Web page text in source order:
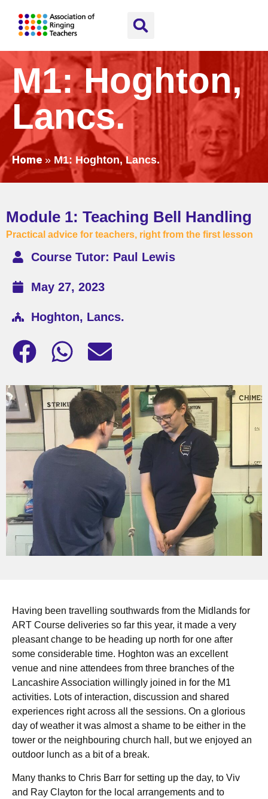
M1: Hoghton,
Lancs.
Home » M1: Hoghton, Lancs.
Module 1: Teaching Bell Handling
Practical advice for teachers, right from the first lesson
Course Tutor: Paul Lewis
May 27, 2023
Hoghton, Lancs.
Having been travelling southwards from the Midlands for
ART Course deliveries so far this year, it made a very
pleasant change to be heading up north for one after
some considerable time. Hoghton was an excellent
venue and nine attendees from three branches of the
Lancashire Association willingly joined in for the M1
activities. Lots of interaction, discussion and shared
experiences right across all the sessions. On a glorious
day of weather it was almost a shame to be either in the
tower or the neighbouring church hall, but we enjoyed an
outdoor lunch as a bit of a break.
Many thanks to Chris Barr for setting up the day, to Viv
and Ray Clayton for the local arrangements and to